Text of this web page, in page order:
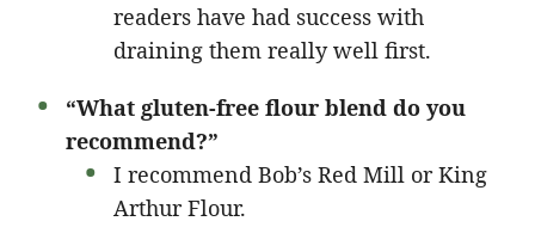
readers have had success with
draining them really well first.
“What gluten-free flour blend do you
recommend?”
I recommend Bob’s Red Mill or King
Arthur Flour.